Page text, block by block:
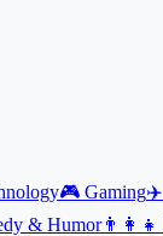
🎮 Gaming✈️
& Humor👨‍👩‍👧